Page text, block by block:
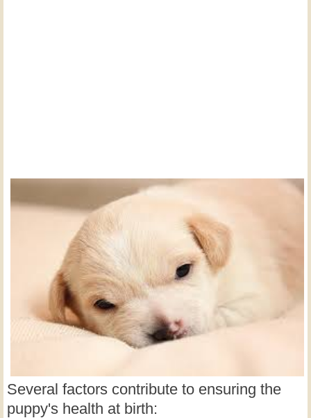
Several factors contribute to ensuring the
puppy's health at birth: